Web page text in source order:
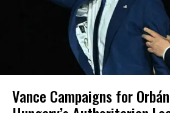
Vance Campaigns for